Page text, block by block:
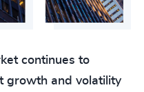
continues to
growth and volatility